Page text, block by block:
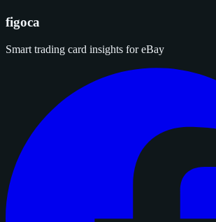
figoca
Smart trading card insights for eBay